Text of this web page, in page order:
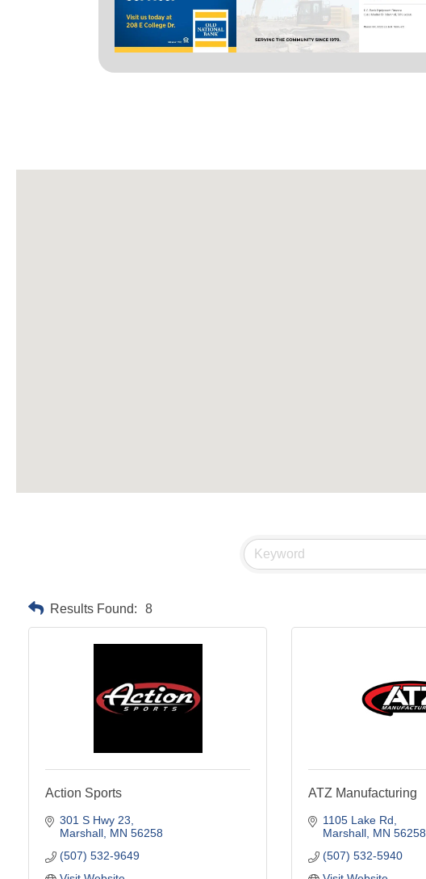
Results Found: 8
Action Sports
301 S Hwy 23
Marshall MN 56258
(507) 532-9649
ATZ Manufacturing
1105 Lake Rd
Marshall MN 56258
(507) 532-5940